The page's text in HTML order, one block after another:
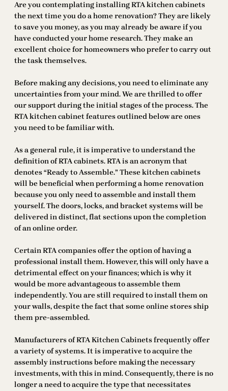
Are you contemplating installing RTA kitchen cabinets
the next time you do a home renovation? They are likely
to save you money, as you may already be aware if you
have conducted your home research. They make an
excellent choice for homeowners who prefer to carry out
the task themselves.
Before making any decisions, you need to eliminate any
uncertainties from your mind. We are thrilled to offer
our support during the initial stages of the process. The
RTA kitchen cabinet features outlined below are ones
you need to be familiar with.
As a general rule, it is imperative to understand the
definition of RTA cabinets. RTA is an acronym that
denotes “Ready to Assemble.” These kitchen cabinets
will be beneficial when performing a home renovation
because you only need to assemble and install them
yourself. The doors, locks, and bracket systems will be
delivered in distinct, flat sections upon the completion
of an online order.
Certain RTA companies offer the option of having a
professional install them. However, this will only have a
detrimental effect on your finances; which is why it
would be more advantageous to assemble them
independently. You are still required to install them on
your walls, despite the fact that some online stores ship
them pre-assembled.
Manufacturers of RTA Kitchen Cabinets frequently offer
a variety of systems. It is imperative to acquire the
assembly instructions before making the necessary
investments, with this in mind. Consequently, there is no
longer a need to acquire the type that necessitates